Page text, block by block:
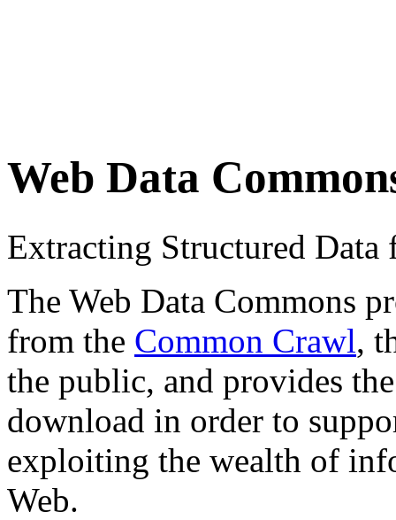
Web Data
Extracting Structured
The Web Data Commons
from the Common Crawl,
the public, and provides
download in order to
exploiting the wealth of
Web.